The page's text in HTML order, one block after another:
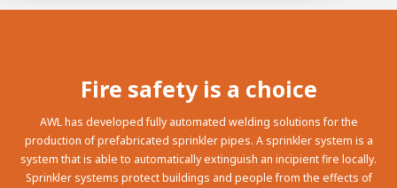
Fire safety is a choice
AWL has developed fully automated welding solutions for the
production of prefabricated sprinkler pipes. A sprinkler system is a
system that is able to automatically extinguish an incipient fire locally.
Sprinkler systems protect buildings and people from the effects of